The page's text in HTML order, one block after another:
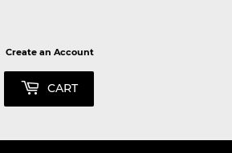
Create an Account
CART